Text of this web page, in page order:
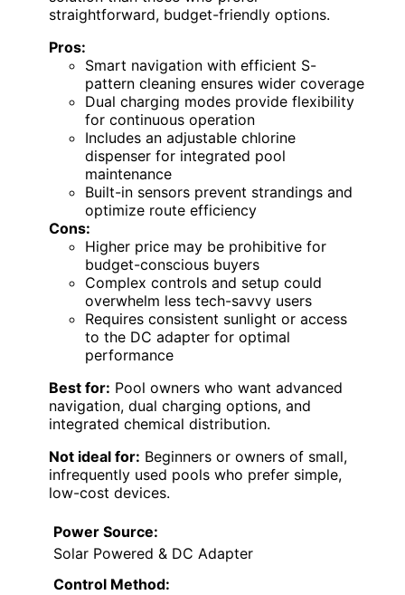
straightforward, budget-friendly options.
Pros:
Smart navigation with efficient S-
pattern cleaning ensures wider coverage
Dual charging modes provide flexibility
for continuous operation
Includes an adjustable chlorine
dispenser for integrated pool
maintenance
Built-in sensors prevent strandings and
optimize route efficiency
Cons:
Higher price may be prohibitive for
budget-conscious buyers
Complex controls and setup could
overwhelm less tech-savvy users
Requires consistent sunlight or access
to the DC adapter for optimal
performance
Best for: Pool owners who want advanced
navigation, dual charging options, and
integrated chemical distribution.
Not ideal for: Beginners or owners of small,
infrequently used pools who prefer simple,
low-cost devices.
Power Source:
Solar Powered & DC Adapter
Control Method: